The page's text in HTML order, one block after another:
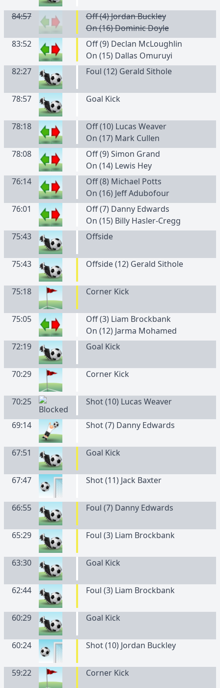
84:57
Off (4) Jordan Buckley
On (16) Dominic Doyle
83:52
Off (9) Declan McLoughlin
On (15) Dallas Omuruyi
82:27
Foul (12) Gerald Sithole
78:57 Goal Kick
78:18
Off (10) Lucas Weaver
On (17) Mark Cullen
78:08
Off (9) Simon Grand
On (14) Lewis Hey
76:14
Off (8) Michael Potts
On (16) Jeff Adubofour
76:01
Off (7) Danny Edwards
On (15) Billy Hasler-Cregg
75:43
Offside
75:43 Offside (12) Gerald Sithole
75:18 Corner Kick
75:05
Off (3) Liam Brockbank
On (12) Jarma Mohamed
72:19
Goal Kick
70:29 Corner Kick
70:25 Shot (10) Lucas Weaver
69:14 Shot (7) Danny Edwards
67:51 Goal Kick
67:47 Shot (11) Jack Baxter
66:55 Foul (7) Danny Edwards
65:29 Foul (3) Liam Brockbank
63:30 Goal Kick
62:44 Foul (3) Liam Brockbank
60:29 Goal Kick
60:24 Shot (10) Jordan Buckley
59:22 Corner Kick